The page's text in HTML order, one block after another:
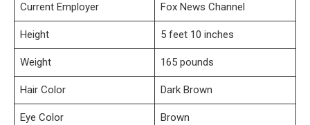
Current Employer Fox News Channel
Height 5 feet 10 inches
Weight 165 pounds
Hair Color Dark Brown
Eye Color Brown